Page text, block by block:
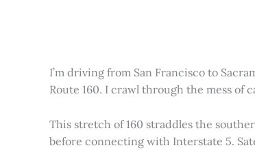
I’m driving from San Francisco to
Route 160. I crawl through the mess of
This stretch of 160 straddles the
before connecting with Interstate 5.